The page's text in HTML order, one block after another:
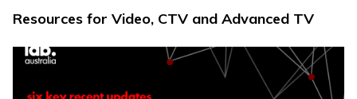
Resources for Video, CTV and Advanced TV